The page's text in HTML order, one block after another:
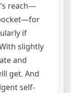
reach—
if
slightly
and
get. And
self-